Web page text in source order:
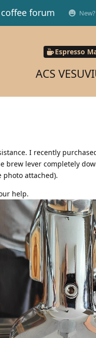
forum New?
Espresso
ACS
I recently
brew lever completely
photo attached).
help.